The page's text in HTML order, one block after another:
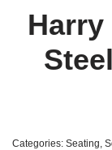
Harry
Categories: Seating,